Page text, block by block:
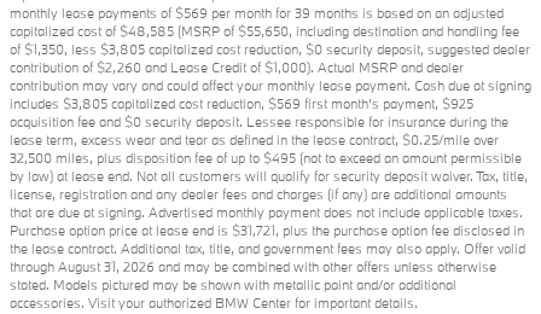
monthly lease payments of $569 per month for 39 months is based on an adjusted
capitalized cost of $48,585 (MSRP of $55,650, including destination and handling fee
of $1,350, less $3,805 capitalized cost reduction, $0 security deposit, suggested dealer
contribution of $2,260 and Lease Credit of $1,000). Actual MSRP and dealer
contribution may vary and could affect your monthly lease payment. Cash due at signing
includes $3,805 capitalized cost reduction, $569 first month's payment, $925
acquisition fee and $0 security deposit. Lessee responsible for insurance during the
lease term, excess wear and tear as defined in the lease contract, $0.25/mile over
32,500 miles, plus disposition fee of up to $495 (not to exceed an amount permissible
by law) at lease end. Not all customers will qualify for security deposit waiver. Tax, title,
license, registration and any dealer fees and charges (if any) are additional amounts
that are due at signing. Advertised monthly payment does not include applicable taxes.
Purchase option price at lease end is $31,721, plus the purchase option fee disclosed in
the lease contract. Additional tax, title, and government fees may also apply. Offer valid
through August 31, 2026 and may be combined with other offers unless otherwise
stated. Models pictured may be shown with metallic paint and/or additional
accessories. Visit your authorized BMW Center for important details.